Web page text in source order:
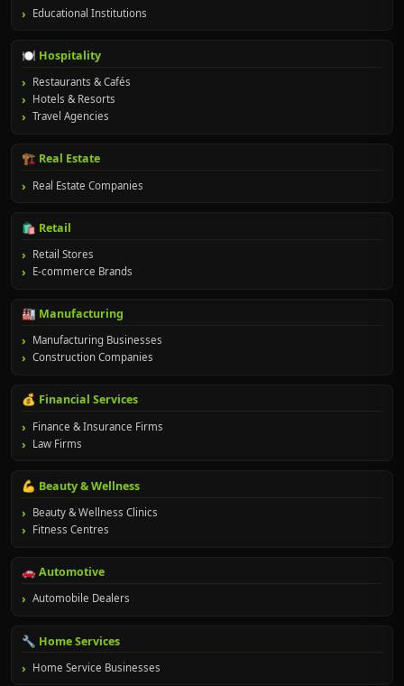
Educational Institutions
🍽️ Hospitality
Restaurants & Cafés
Hotels & Resorts
Travel Agencies
🏗️ Real Estate
Real Estate Companies
🛍️ Retail
Retail Stores
E-commerce Brands
🏭 Manufacturing
Manufacturing Businesses
Construction Companies
💰 Financial Services
Finance & Insurance Firms
Law Firms
💪 Beauty & Wellness
Beauty & Wellness Clinics
Fitness Centres
🚗 Automotive
Automobile Dealers
🔧 Home Services
Home Service Businesses